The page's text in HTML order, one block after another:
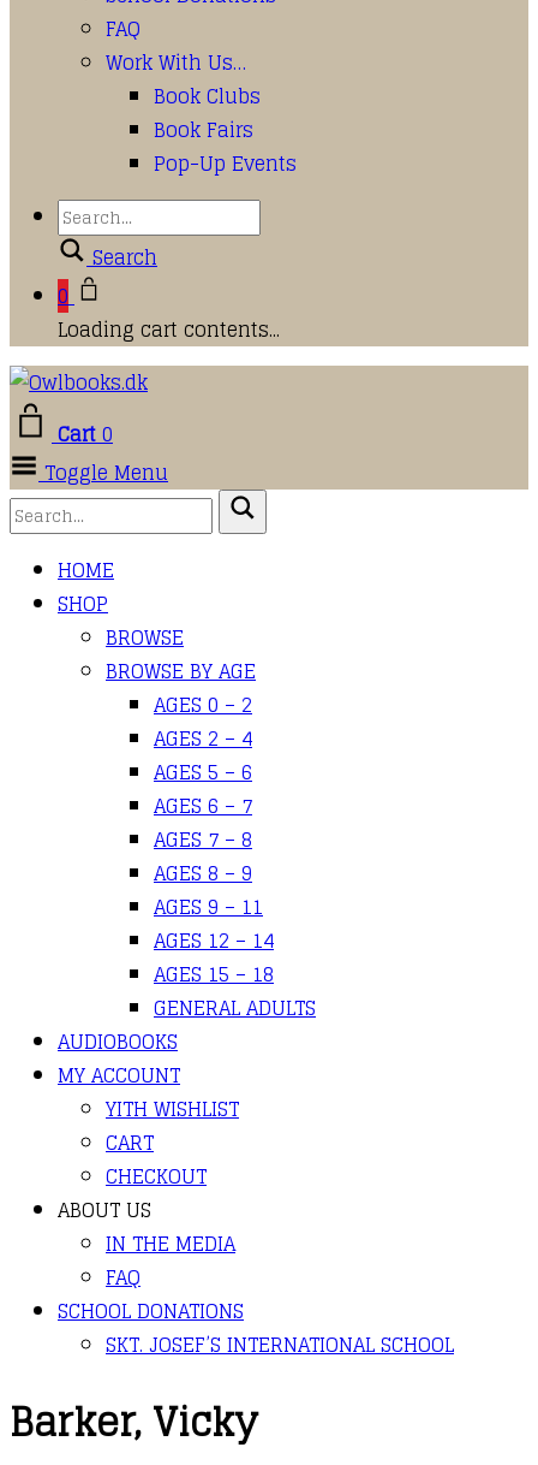
FAQ
Work With Us…
Book Clubs
Book Fairs
Pop-Up Events
Search
0
Loading cart contents...
Cart0
Toggle Menu
HOME
SHOP
BROWSE
BROWSE BY AGE
AGES 0 – 2
AGES 2 – 4
AGES 5 – 6
AGES 6 – 7
AGES 7 – 8
AGES 8 – 9
AGES 9 – 11
AGES 12 – 14
AGES 15 – 18
GENERAL ADULTS
AUDIOBOOKS
MY ACCOUNT
YITH WISHLIST
CART
CHECKOUT
ABOUT US
IN THE MEDIA
FAQ
SCHOOL DONATIONS
SKT. JOSEF’S INTERNATIONAL SCHOOL
Barker, Vicky